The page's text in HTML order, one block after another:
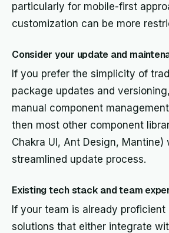
particularly for mobile-first
customization can be more
Consider your update and
If you prefer the simplicity of
package updates and
manual component
then most other component
Chakra UI, Ant Design, Mantine)
streamlined update process.
Existing tech stack and team
If your team is already proficient
solutions that either integrate